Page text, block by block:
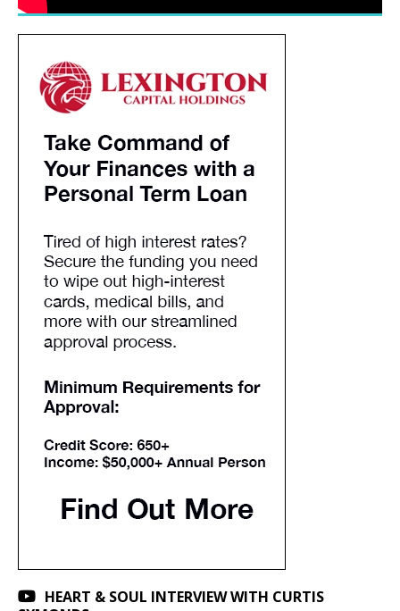
HEART & SOUL INTERVIEW WITH CURTIS